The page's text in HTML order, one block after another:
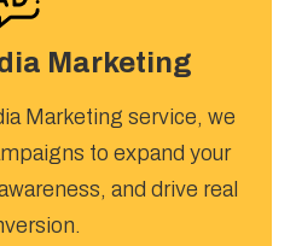
Marketing
Marketing service, we
to expand your
and drive real